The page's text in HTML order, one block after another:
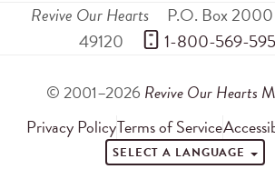
Revive Our Hearts P.O. Box 2000
49120
1-800-569-
© 2001–2026 Revive Our Hearts
Privacy PolicyTerms of Service
SELECT A LANGUAGE